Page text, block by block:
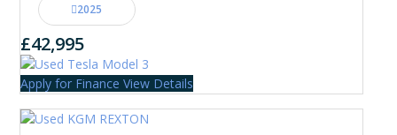
2025
£42,995
Apply for Finance View Details